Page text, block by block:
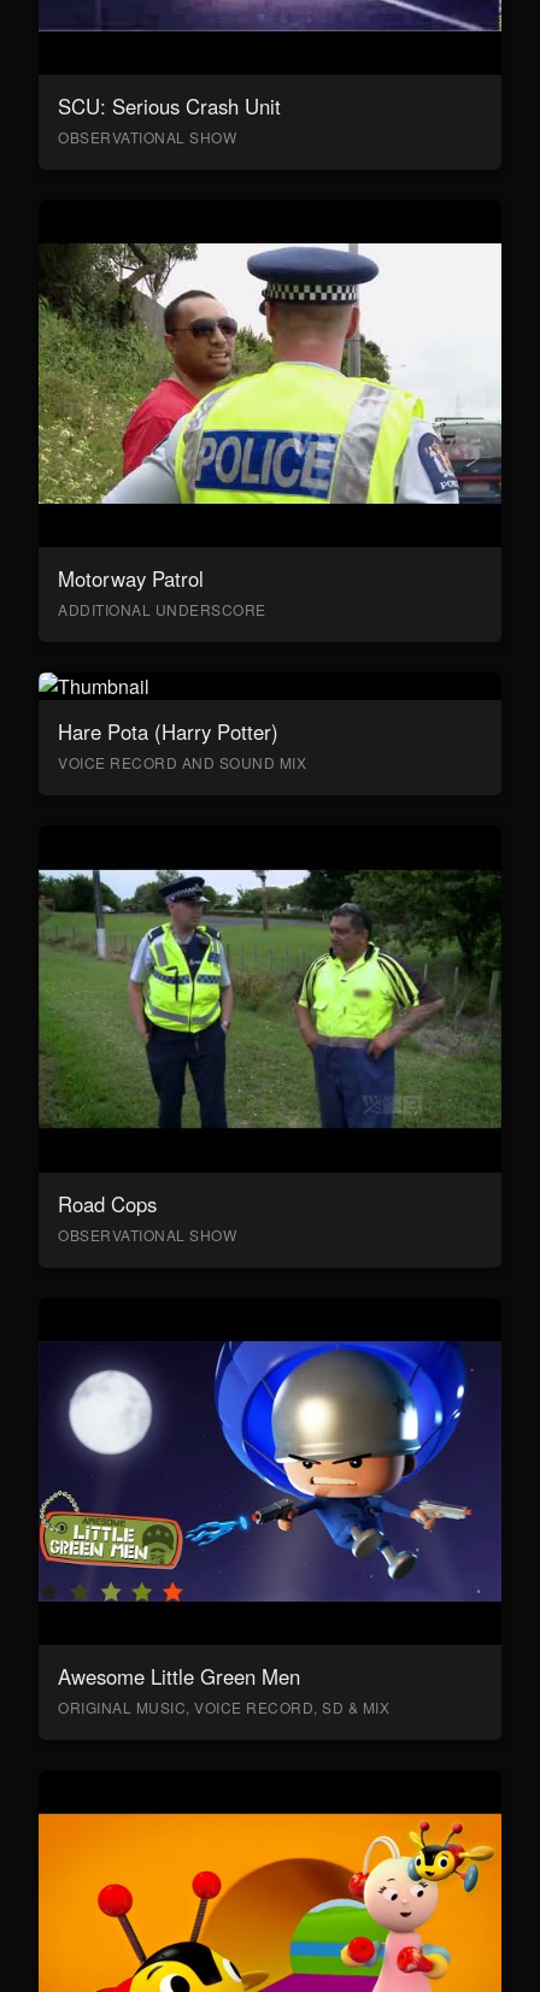
SCU: Serious Crash Unit
OBSERVATIONAL SHOW
Motorway Patrol
ADDITIONAL UNDERSCORE
Hare Pota (Harry Potter)
VOICE RECORD AND SOUND MIX
Road Cops
OBSERVATIONAL SHOW
Awesome Little Green Men
ORIGINAL MUSIC, VOICE RECORD, SD & MIX